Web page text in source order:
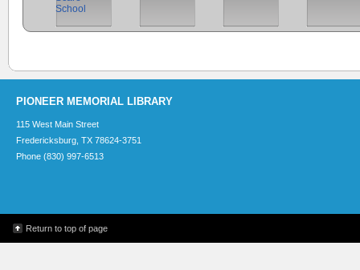
PIONEER MEMORIAL LIBRARY
115 West Main Street
Fredericksburg, TX 78624-3751
Phone (830) 997-6513
Return to top of page